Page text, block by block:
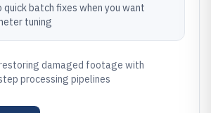
quick batch fixes when you want
tuning
damaged footage with
processing pipelines